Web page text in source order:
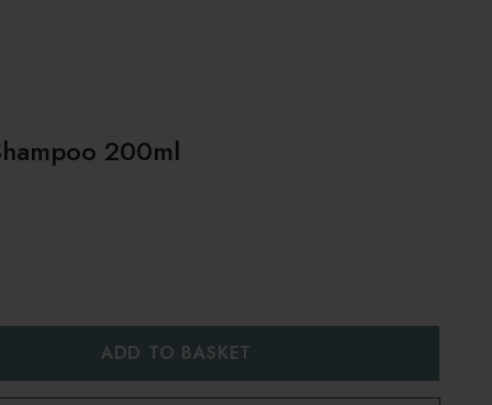
200ml